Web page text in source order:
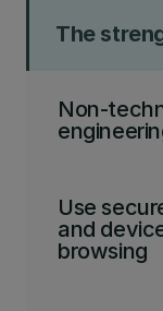
The
Non-
Use
and
browsing